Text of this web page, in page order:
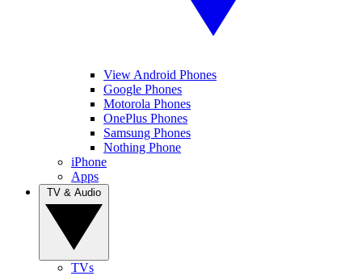
View Android Phones
Google Phones
Motorola Phones
OnePlus Phones
Samsung Phones
Nothing Phone
iPhone
Apps
TVs